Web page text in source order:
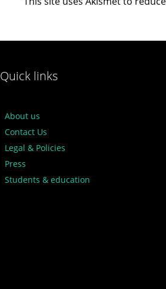
Quick links
About us
Contact Us
Legal & Policies
Press
Students & education